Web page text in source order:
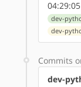
dev-
dev-
Commits
dev-